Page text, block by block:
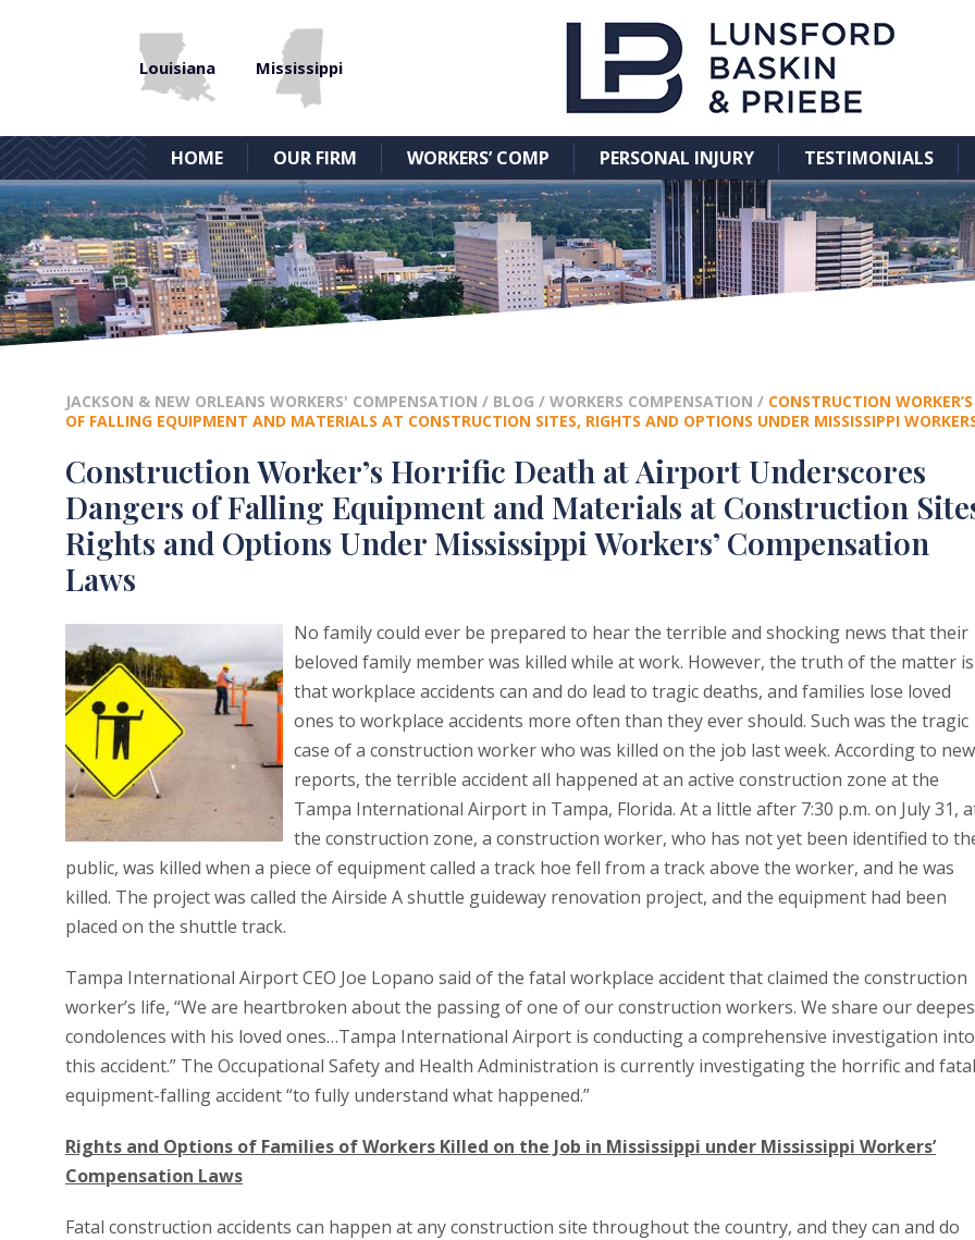
Louisiana Mississippi
HOME OUR FIRM WORKERS’ COMP PERSONAL INJURY TESTIMONIALS
JACKSON & NEW ORLEANS WORKERS' COMPENSATION / BLOG / WORKERS COMPENSATION / CONSTRUCTION
OF FALLING EQUIPMENT AND MATERIALS AT CONSTRUCTION SITES, RIGHTS AND OPTIONS UNDER MISSISSIPPI
Construction Worker’s Horrific Death at Airport Underscores
Dangers of Falling Equipment and Materials at Construction
Rights and Options Under Mississippi Workers’ Compensation
Laws
No family could ever be prepared to hear the terrible and shocking news that their
beloved family member was killed while at work. However, the truth of the matter is
that workplace accidents can and do lead to tragic deaths, and families lose loved
ones to workplace accidents more often than they ever should. Such was the tragic
case of a construction worker who was killed on the job last week. According to
reports, the terrible accident all happened at an active construction zone at the
Tampa International Airport in Tampa, Florida. At a little after 7:30 p.m. on July 31,
the construction zone, a construction worker, who has not yet been identified to
public, was killed when a piece of equipment called a track hoe fell from a track above the worker, and he was
killed. The project was called the Airside A shuttle guideway renovation project, and the equipment had been
placed on the shuttle track.
Tampa International Airport CEO Joe Lopano said of the fatal workplace accident that claimed the construction
worker’s life, “We are heartbroken about the passing of one of our construction workers. We share our
condolences with his loved ones…Tampa International Airport is conducting a comprehensive investigation into
this accident.” The Occupational Safety and Health Administration is currently investigating the horrific and fatal
equipment-falling accident “to fully understand what happened.”
Rights and Options of Families of Workers Killed on the Job in Mississippi under Mississippi Workers’
Compensation Laws
Fatal construction accidents can happen at any construction site throughout the country, and they can and do